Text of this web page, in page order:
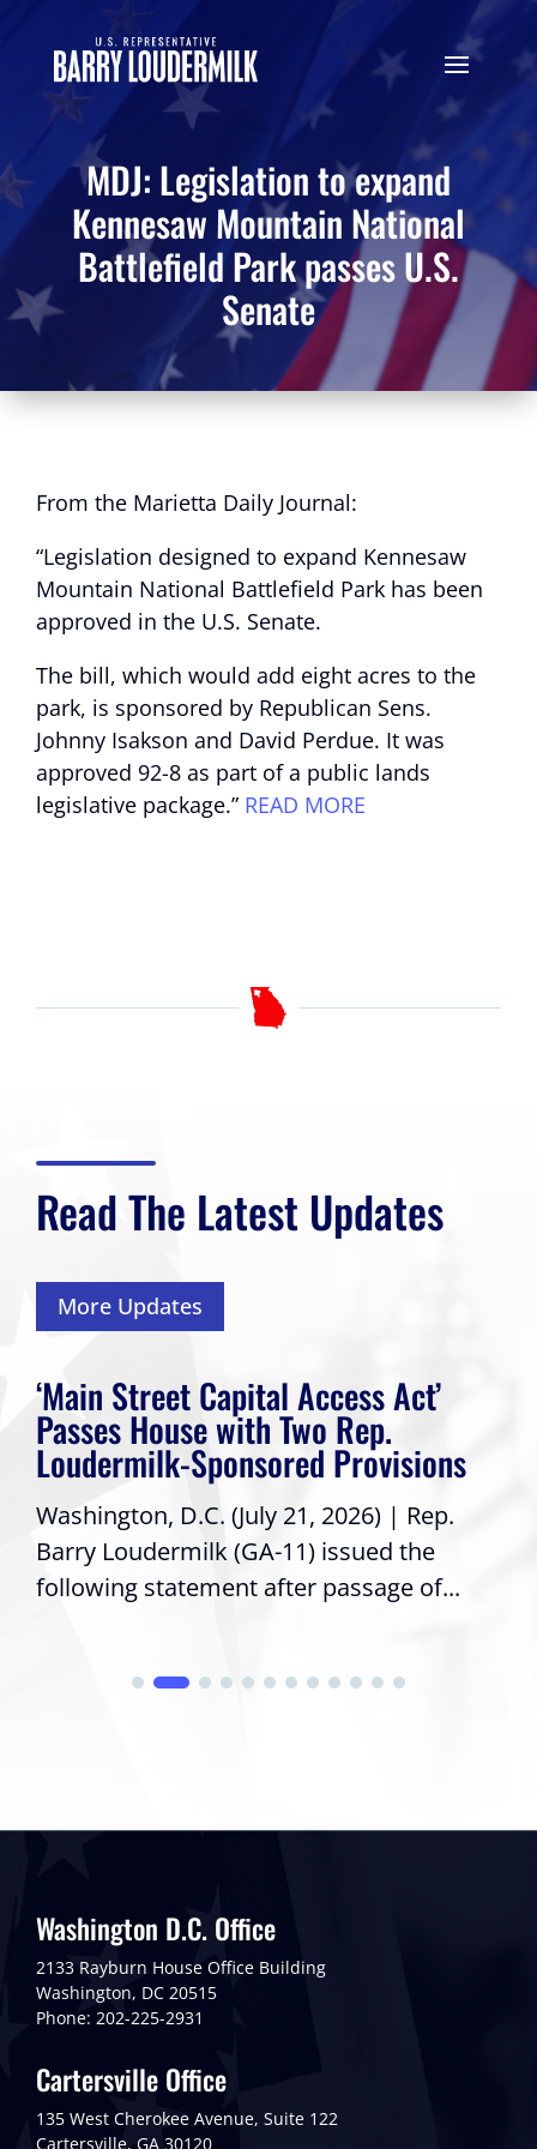
MDJ: Legislation to expand
Kennesaw Mountain National
Battlefield Park passes U.S.
Senate
From the Marietta Daily Journal:
“Legislation designed to expand Kennesaw
Mountain National Battlefield Park has been
approved in the U.S. Senate.
The bill, which would add eight acres to the
park, is sponsored by Republican Sens.
Johnny Isakson and David Perdue. It was
approved 92-8 as part of a public lands
legislative package.” READ MORE
Read The Latest Updates
More Updates
‘Main Street Capital Access Act’
Passes House with Two Rep.
Loudermilk-Sponsored Provisions
Washington, D.C. (July 21, 2026) | Rep.
Barry Loudermilk (GA-11) issued the
following statement after passage of...
Washington D.C. Office
2133 Rayburn House Office Building
Washington, DC 20515
Phone: 202-225-2931
Cartersville Office
135 West Cherokee Avenue, Suite 122
Cartersville, GA 30120